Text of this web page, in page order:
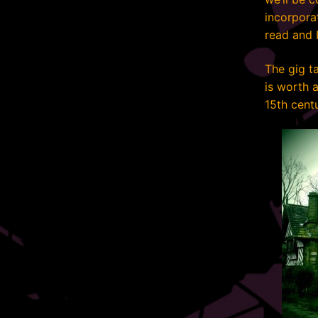
read and
The gig
is worth
15th